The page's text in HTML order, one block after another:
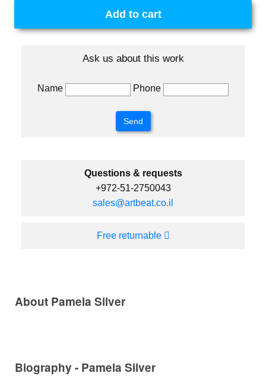
Add to cart
Ask us about this work
Name Phone
Questions & requests
+972-51-2750043
sales@artbeat.co.il
Free returnable
About Pamela Silver
Biography - Pamela Silver